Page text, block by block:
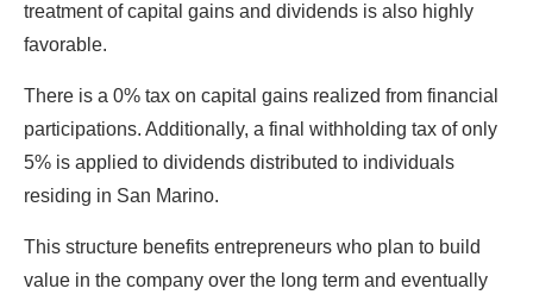
treatment of capital gains and dividends is also highly
favorable.
There is a 0% tax on capital gains realized from financial
participations. Additionally, a final withholding tax of only
5% is applied to dividends distributed to individuals
residing in San Marino.
This structure benefits entrepreneurs who plan to build
value in the company over the long term and eventually